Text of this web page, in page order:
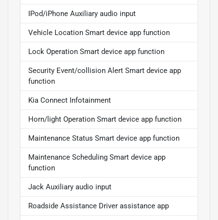
IPod/iPhone Auxiliary audio input
Vehicle Location Smart device app function
Lock Operation Smart device app function
Security Event/collision Alert Smart device app
function
Kia Connect Infotainment
Horn/light Operation Smart device app function
Maintenance Status Smart device app function
Maintenance Scheduling Smart device app
function
Jack Auxiliary audio input
Roadside Assistance Driver assistance app